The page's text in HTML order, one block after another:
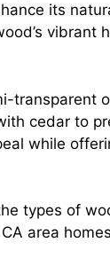
its
vibrant
transparent
cedar to
while